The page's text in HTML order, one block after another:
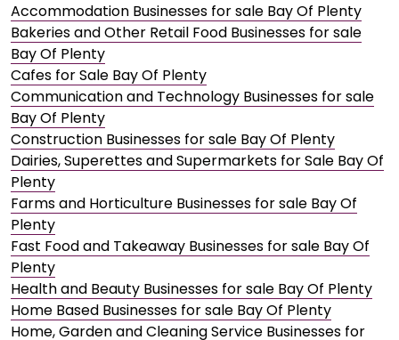
Accommodation Businesses for sale Bay Of Plenty
Bakeries and Other Retail Food Businesses for sale
Bay Of Plenty
Cafes for Sale Bay Of Plenty
Communication and Technology Businesses for sale
Bay Of Plenty
Construction Businesses for sale Bay Of Plenty
Dairies, Superettes and Supermarkets for Sale Bay Of
Plenty
Farms and Horticulture Businesses for sale Bay Of
Plenty
Fast Food and Takeaway Businesses for sale Bay Of
Plenty
Health and Beauty Businesses for sale Bay Of Plenty
Home Based Businesses for sale Bay Of Plenty
Home, Garden and Cleaning Service Businesses for